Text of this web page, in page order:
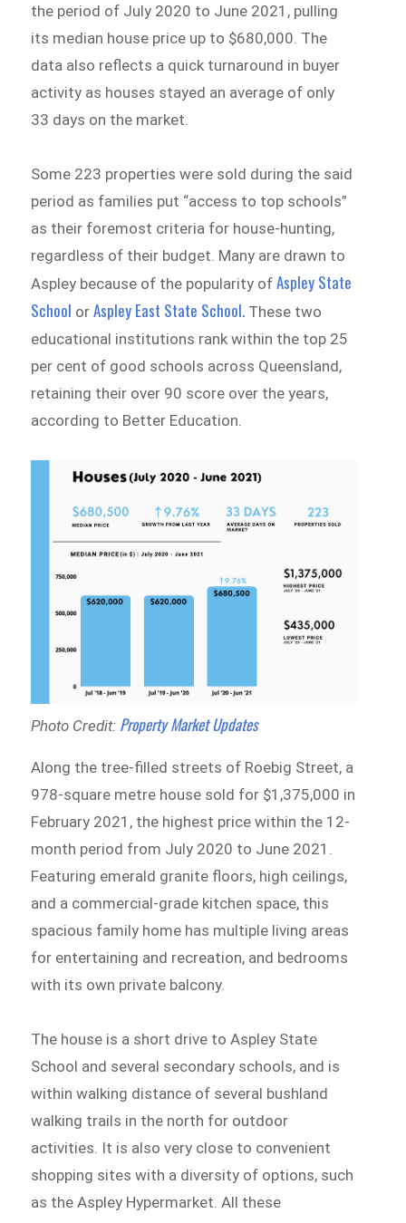
the period of July 2020 to June 2021, pulling
its median house price up to $680,000. The
data also reflects a quick turnaround in buyer
activity as houses stayed an average of only
33 days on the market.
Some 223 properties were sold during the said
period as families put “access to top schools”
as their foremost criteria for house-hunting,
regardless of their budget. Many are drawn to
Aspley because of the popularity ofAspley State
School orAspley East State School. These two
educational institutions rank within the top 25
per cent of good schools across Queensland,
retaining their over 90 score over the years,
according to Better Education.
Photo Credit: Property Market Updates
Along the tree-filled streets of Roebig Street, a
978-square metre house sold for $1,375,000 in
February 2021, the highest price within the 12-
month period from July 2020 to June 2021.
Featuring emerald granite floors, high ceilings,
and a commercial-grade kitchen space, this
spacious family home has multiple living areas
for entertaining and recreation, and bedrooms
with its own private balcony.
The house is a short drive to Aspley State
School and several secondary schools, and is
within walking distance of several bushland
walking trails in the north for outdoor
activities. It is also very close to convenient
shopping sites with a diversity of options, such
as the Aspley Hypermarket. All these